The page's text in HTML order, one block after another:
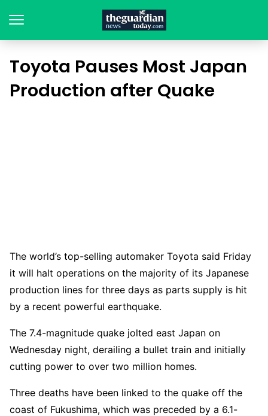
Toyota Pauses Most Japan
Production after Quake
The world’s top-selling automaker Toyota said Friday
it will halt operations on the majority of its Japanese
production lines for three days as parts supply is hit
by a recent powerful earthquake.
The 7.4-magnitude quake jolted east Japan on
Wednesday night, derailing a bullet train and initially
cutting power to over two million homes.
Three deaths have been linked to the quake off the
coast of Fukushima, which was preceded by a 6.1-